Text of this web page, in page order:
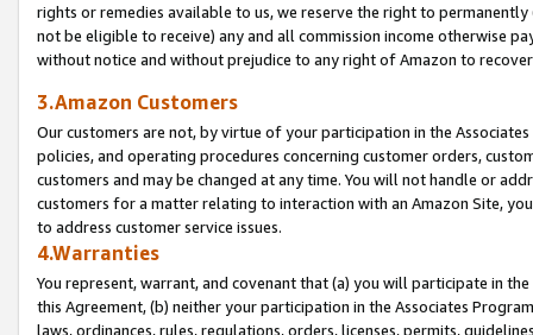
rights or remedies available to us, we reserve the right to
not be eligible to receive) any and all commission income otherwise
without notice and without prejudice to any right of Amazon to
3.Amazon Customers
Our customers are not, by virtue of your participation in the
policies, and operating procedures concerning customer orders,
customers and may be changed at any time. You will not handle or
customers for a matter relating to interaction with an Amazon Site,
to address customer service issues.
4.Warranties
You represent, warrant, and covenant that (a) you will participate in
this Agreement, (b) neither your participation in the Associates
laws, ordinances, rules, regulations, orders, licenses, permits,